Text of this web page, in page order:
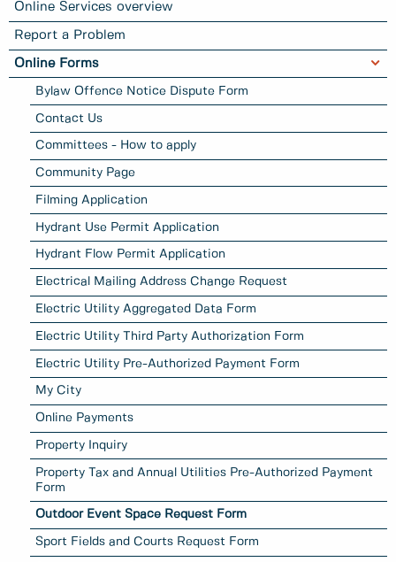
Online Services overview
Report a Problem
Online Forms
Bylaw Offence Notice Dispute Form
Contact Us
Committees - How to apply
Community Page
Filming Application
Hydrant Use Permit Application
Hydrant Flow Permit Application
Electrical Mailing Address Change Request
Electric Utility Aggregated Data Form
Electric Utility Third Party Authorization Form
Electric Utility Pre-Authorized Payment Form
My City
Online Payments
Property Inquiry
Property Tax and Annual Utilities Pre-Authorized Payment
Form
Outdoor Event Space Request Form
Sport Fields and Courts Request Form